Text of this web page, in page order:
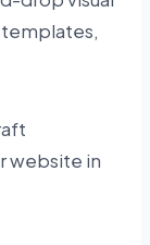
website in